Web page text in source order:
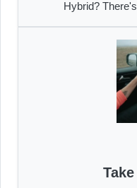
Hybrid?